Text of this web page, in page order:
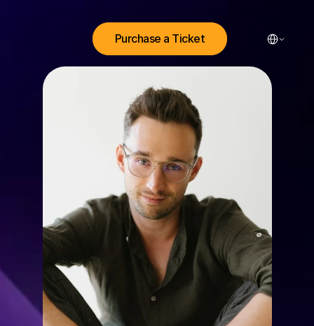
Select
Purchase a Ticket